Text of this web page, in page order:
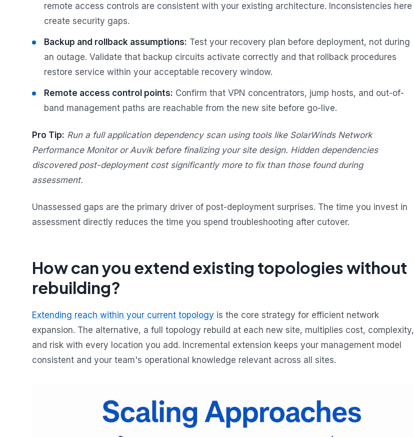
remote access controls are consistent with your existing architecture. Inconsistencies here
create security gaps.
Backup and rollback assumptions: Test your recovery plan before deployment, not during
an outage. Validate that backup circuits activate correctly and that rollback procedures
restore service within your acceptable recovery window.
Remote access control points: Confirm that VPN concentrators, jump hosts, and out-of-
band management paths are reachable from the new site before go-live.
Pro Tip: Run a full application dependency scan using tools like SolarWinds Network
Performance Monitor or Auvik before finalizing your site design. Hidden dependencies
discovered post-deployment cost significantly more to fix than those found during
assessment.
Unassessed gaps are the primary driver of post-deployment surprises. The time you invest in
assessment directly reduces the time you spend troubleshooting after cutover.
How can you extend existing topologies without
rebuilding?
Extending reach within your current topology is the core strategy for efficient network
expansion. The alternative, a full topology rebuild at each new site, multiplies cost, complexity,
and risk with every location you add. Incremental extension keeps your management model
consistent and your team's operational knowledge relevant across all sites.